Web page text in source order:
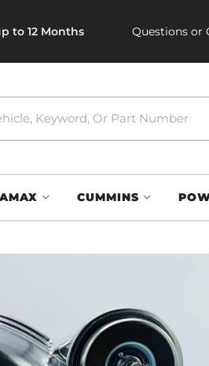
to 12 Months Questions or
CUMMINS